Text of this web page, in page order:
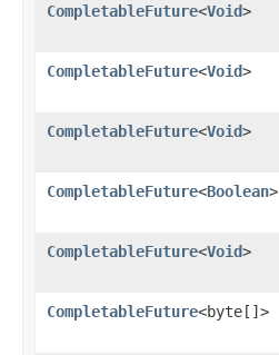
CompletableFuture<Void>
CompletableFuture<Void>
CompletableFuture<Void>
CompletableFuture<Boolean>
CompletableFuture<Void>
CompletableFuture<byte[]>